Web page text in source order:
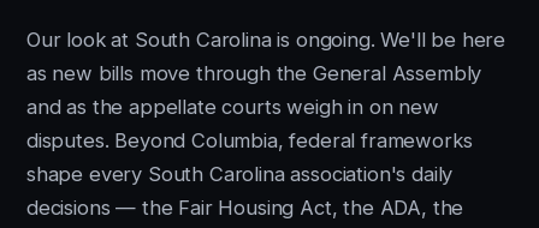
Our look at South Carolina is ongoing. We'll be here
as new bills move through the General Assembly
and as the appellate courts weigh in on new
disputes. Beyond Columbia, federal frameworks
shape every South Carolina association's daily
decisions — the Fair Housing Act, the ADA, the